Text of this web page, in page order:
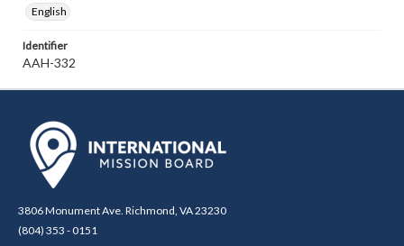
English
Identifier
AAH-332
3806 Monument Ave. Richmond, VA 23230
(804) 353 - 0151